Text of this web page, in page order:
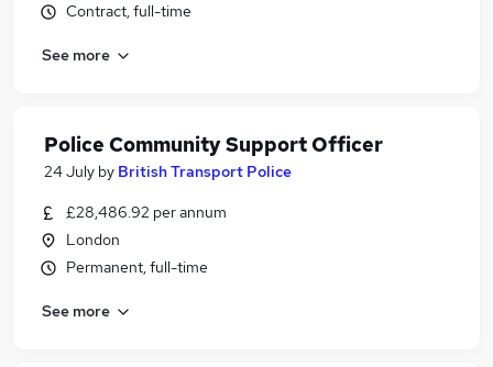
Contract, full-time
See more
Police Community Support Officer
24 July by British Transport Police
£28,486.92 per annum
London
Permanent, full-time
See more